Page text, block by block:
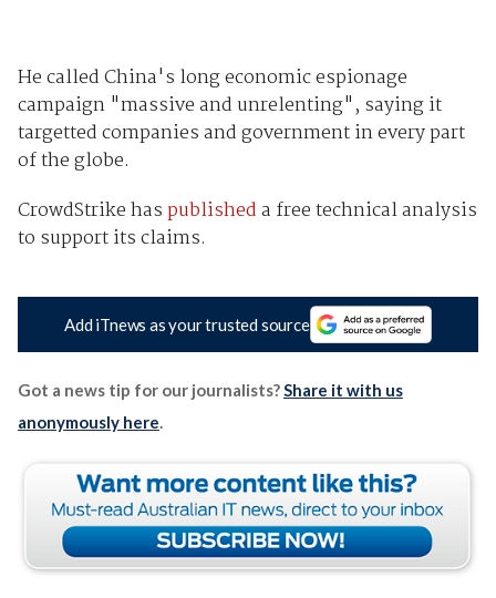
He called China's long economic espionage
campaign "massive and unrelenting", saying it
targetted companies and government in every part
of the globe.
CrowdStrike haspublisheda free technical analysis
to support its claims.
Add iTnews as your trusted source
Got a news tip for our journalists?Share it with us
anonymously here.